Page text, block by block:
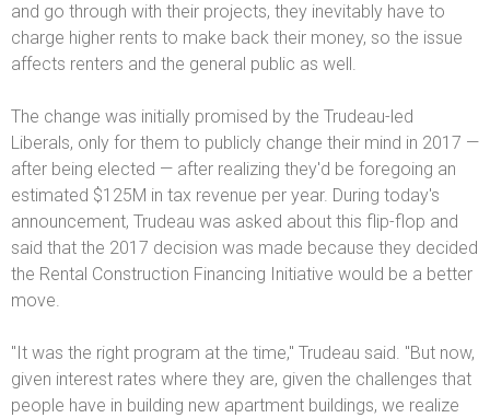
and go through with their projects, they inevitably have to
charge higher rents to make back their money, so the issue
affects renters and the general public as well.
The change was initially promised by the Trudeau-led
Liberals, only for them to publicly change their mind in 2017 —
after being elected — after realizing they'd be foregoing an
estimated $125M in tax revenue per year. During today's
announcement, Trudeau was asked about this flip-flop and
said that the 2017 decision was made because they decided
the Rental Construction Financing Initiative would be a better
move.
"It was the right program at the time," Trudeau said. "But now,
given interest rates where they are, given the challenges that
people have in building new apartment buildings, we realize